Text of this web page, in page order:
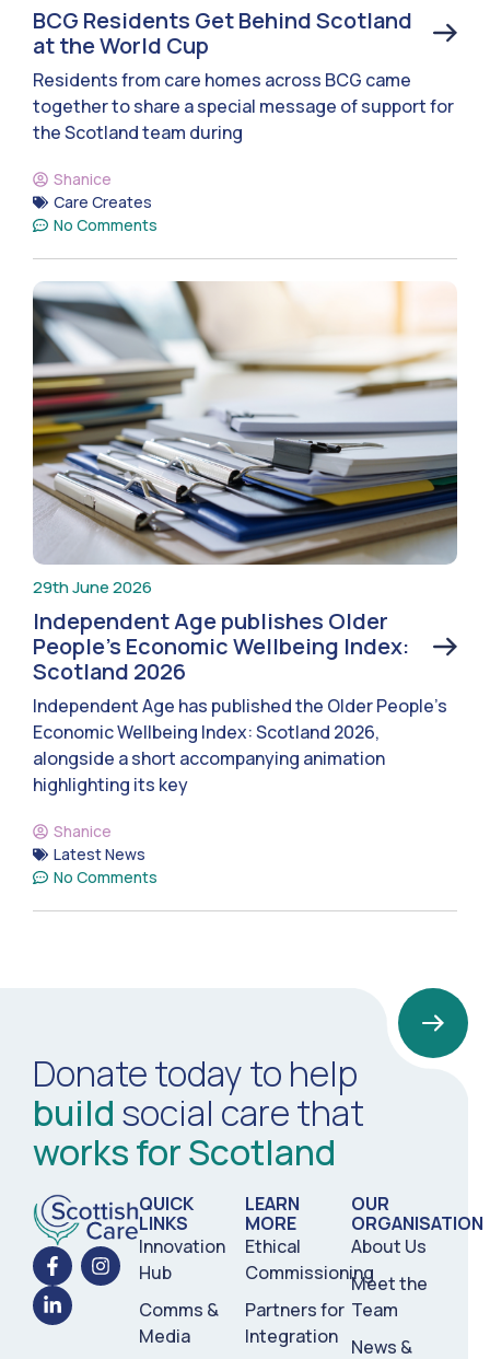
BCG Residents Get Behind Scotland
at the World Cup
Residents from care homes across BCG came
together to share a special message of support for
the Scotland team during
Shanice
Care Creates
No Comments
29th June 2026
Independent Age publishes Older
People’s Economic Wellbeing Index:
Scotland 2026
Independent Age has published the Older People’s
Economic Wellbeing Index: Scotland 2026,
alongside a short accompanying animation
highlighting its key
Shanice
Latest News
No Comments
Donate today to help
build social care that
works for Scotland
QUICK
LINKS
Innovation
Hub
Comms &
Media
LEARN
MORE
Ethical
Commissioning
Partners for
Integration
OUR
ORGANISATION
About Us
Meet the
Team
News &